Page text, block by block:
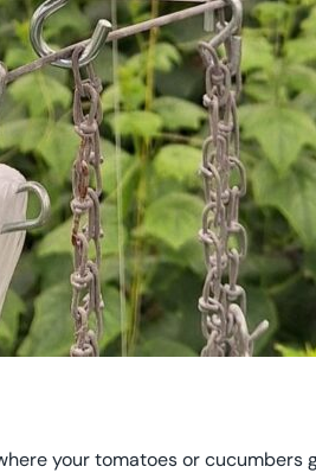
your tomatoes or cucumbers